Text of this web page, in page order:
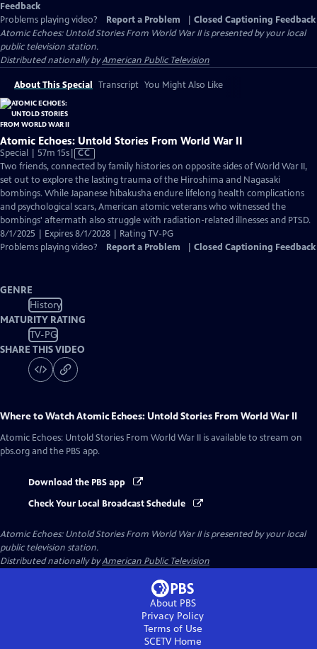
Feedback
Problems playing video?
Report a Problem
Closed Captioning Feedback
Atomic Echoes: Untold Stories From World War IIis presented by your local
public television station.
Distributed nationally byAmerican Public Television
About This Special Transcript You Might Also Like
Atomic Echoes: Untold Stories From World War II
Special | 57m 15sVideo
has
Closed
Captions
CC
Two friends, connected by family histories on opposite sides of World War II,
set out to explore the lasting trauma of the Hiroshima and Nagasaki
bombings. While Japanese hibakusha endure lifelong health complications
and psychological scars, American atomic veterans who witnessed the
bombings' aftermath also struggle with radiation-related illnesses and PTSD.
8/1/2025 | Expires 8/1/2028 | Rating TV-PG
Problems playing video?
Report a Problem Closed Captioning Feedback
GENRE
History
MATURITY RATING
TV-PG
SHARE THIS VIDEO
Where to WatchAtomic Echoes: Untold Stories From World War II
Atomic Echoes: Untold Stories From World War II is available to stream on
pbs.org and the PBS app.
Download the PBS app
Check Your Local Broadcast Schedule
Atomic Echoes: Untold Stories From World War IIis presented by your local
public television station.
Distributed nationally byAmerican Public Television
About PBS
Privacy Policy
Terms of Use
SCETVHome